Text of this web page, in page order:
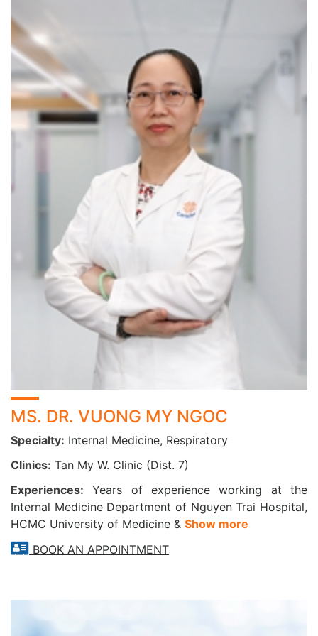
RESPIRATORY HEALTH SCREENING PACKAGES
We offer dedicated screening services tailored to detect
silent yet progressive respiratory diseases:
Lung Cancer Screening Package: Early detection
significantly increases the chances of effective
Asthma & COPD Screening and Diagnosis Package:
Designed to identify and manage two of the most
common chronic respiratory diseases—both of which
can be controlled effectively when diagnosed early.
When should you see a Respiratory Specialist?
Persistent cough, shortness of breath, wheezing,
chest tightness
Runny or blocked nose, recurrent sinusitis
Hoarseness, difficulty swallowing, coughing up blood
Chronic respiratory conditions: asthma, COPD,
bronchitis
Over 40 years old or with a history of lung disease
HEALTH TODAY
A healthy respiratory system is key to enjoying life to the
fullest. Regular checkups help detect problems early,
ensure timely treatment, and prevent serious
complications. Take charge of your lung health today—
because every healthy breath means a better life!
MS. DR. VUONG MY NGOC
Specialty: Internal Medicine, Respiratory
Clinics: Tan My W. Clinic (Dist. 7)
Experiences:
Years of experience working at the
Internal Medicine Department of Nguyen Trai Hospital,
HCMC University of Medicine & Show more
BOOK AN APPOINTMENT